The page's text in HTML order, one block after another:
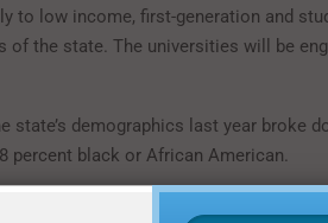
to low income, first-generation and
of the state. The universities will be
state’s demographics last year broke
percent black or African American.